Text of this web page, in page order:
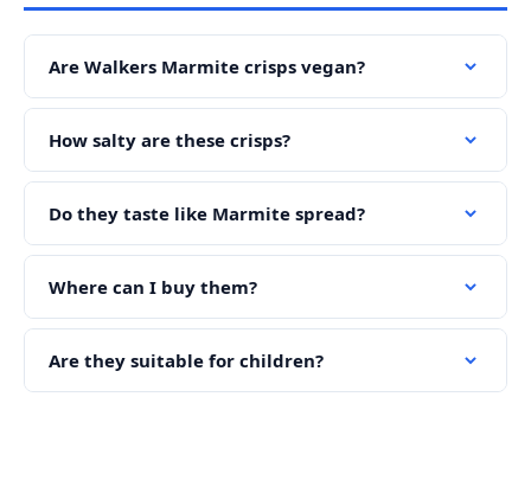
Are Walkers Marmite crisps vegan?
How salty are these crisps?
Do they taste like Marmite spread?
Where can I buy them?
Are they suitable for children?